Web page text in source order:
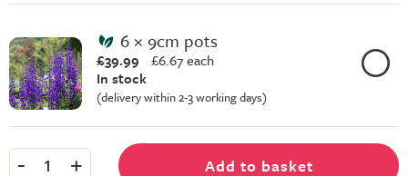
6 × 9cm pots
£39.99 £6.67 each
In stock
(delivery within 2-3 working days)
- 1 + Add to basket